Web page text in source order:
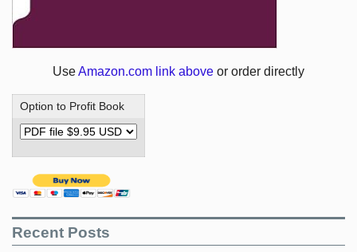
UseAmazon.com link above or order directly
Option to Profit Book
Recent Posts